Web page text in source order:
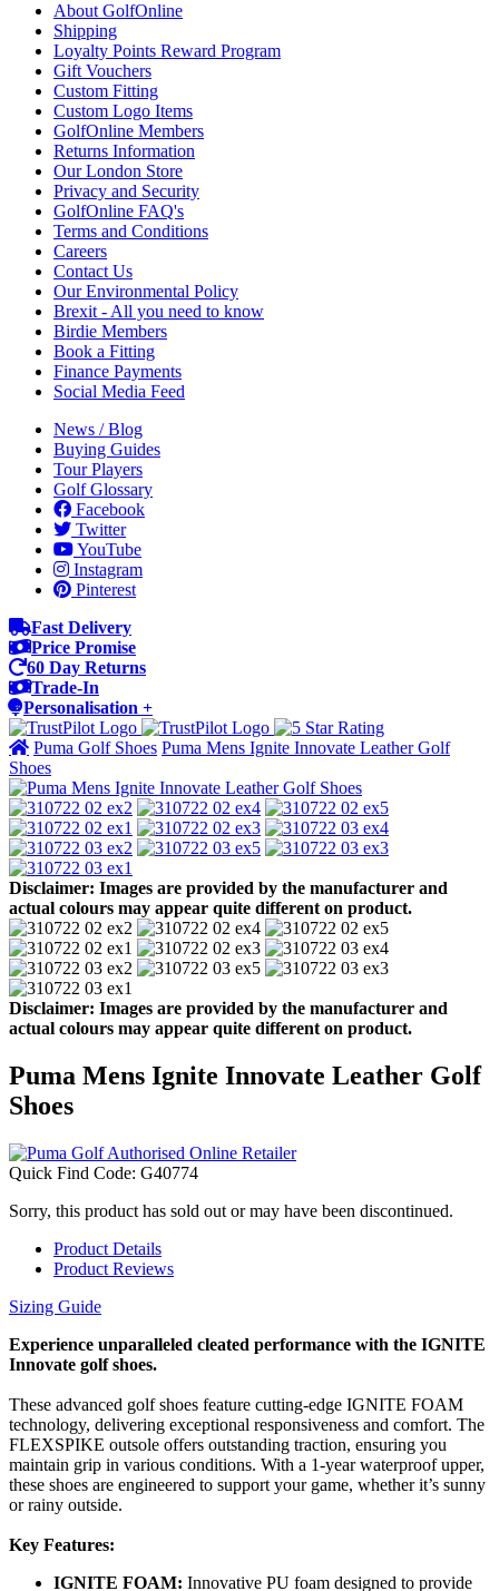
About GolfOnline
Shipping
Loyalty Points Reward Program
Gift Vouchers
Custom Fitting
Custom Logo Items
GolfOnline Members
Returns Information
Our London Store
Privacy and Security
GolfOnline FAQ's
Terms and Conditions
Careers
Contact Us
Our Environmental Policy
Brexit - All you need to know
Birdie Members
Book a Fitting
Finance Payments
Social Media Feed
News / Blog
Buying Guides
Tour Players
Golf Glossary
Facebook
Twitter
YouTube
Instagram
Pinterest
Fast Delivery
Price Promise
60 Day Returns
Trade-In
Personalisation +
Puma Golf Shoes Puma Mens Ignite Innovate Leather Golf
Shoes
Disclaimer: Images are provided by the manufacturer and
actual colours may appear quite different on product.
Disclaimer: Images are provided by the manufacturer and
actual colours may appear quite different on product.
Puma Mens Ignite Innovate Leather Golf
Shoes
Quick Find Code: G40774
Sorry, this product has sold out or may have been discontinued.
Product Details
Product Reviews
Sizing Guide
Experience unparalleled cleated performance with the IGNITE
Innovate golf shoes.
These advanced golf shoes feature cutting-edge IGNITE FOAM
technology, delivering exceptional responsiveness and comfort. The
FLEXSPIKE outsole offers outstanding traction, ensuring you
maintain grip in various conditions. With a 1-year waterproof upper,
these shoes are engineered to support your game, whether it’s sunny
or rainy outside.
Key Features:
IGNITE FOAM: Innovative PU foam designed to provide